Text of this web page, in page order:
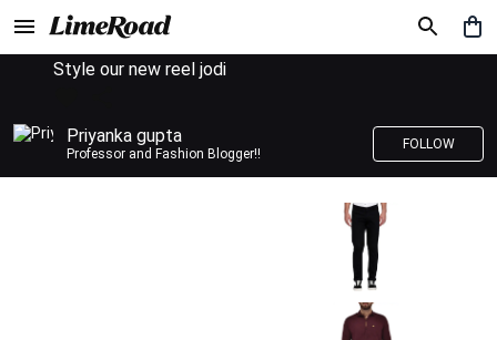
Style our new reel jodi
Priyanka gupta
Professor and Fashion Blogger!!
FOLLOW